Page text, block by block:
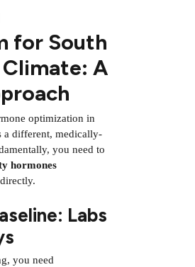
for South
Climate: A
optimization in
a different, medically-
you need to
hormones
Labs
you need